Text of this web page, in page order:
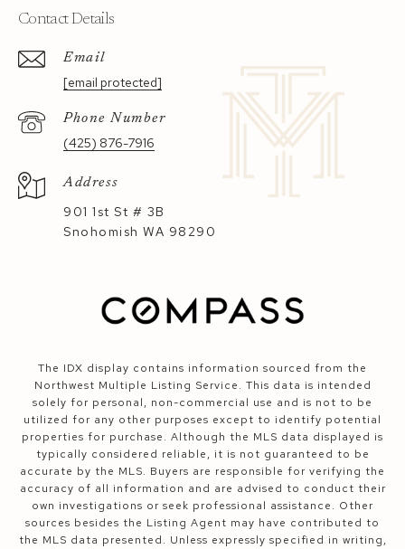
Contact Details
Email
[email protected]
Phone Number
(425) 876-7916
Address
901 1st St # 3B
Snohomish WA 98290
The IDX display contains information sourced from the
Northwest Multiple Listing Service. This data is intended
solely for personal, non-commercial use and is not to be
utilized for any other purposes except to identify potential
properties for purchase. Although the MLS data displayed is
typically considered reliable, it is not guaranteed to be
accurate by the MLS. Buyers are responsible for verifying the
accuracy of all information and are advised to conduct their
own investigations or seek professional assistance. Other
sources besides the Listing Agent may have contributed to
the MLS data presented. Unless expressly specified in writing,